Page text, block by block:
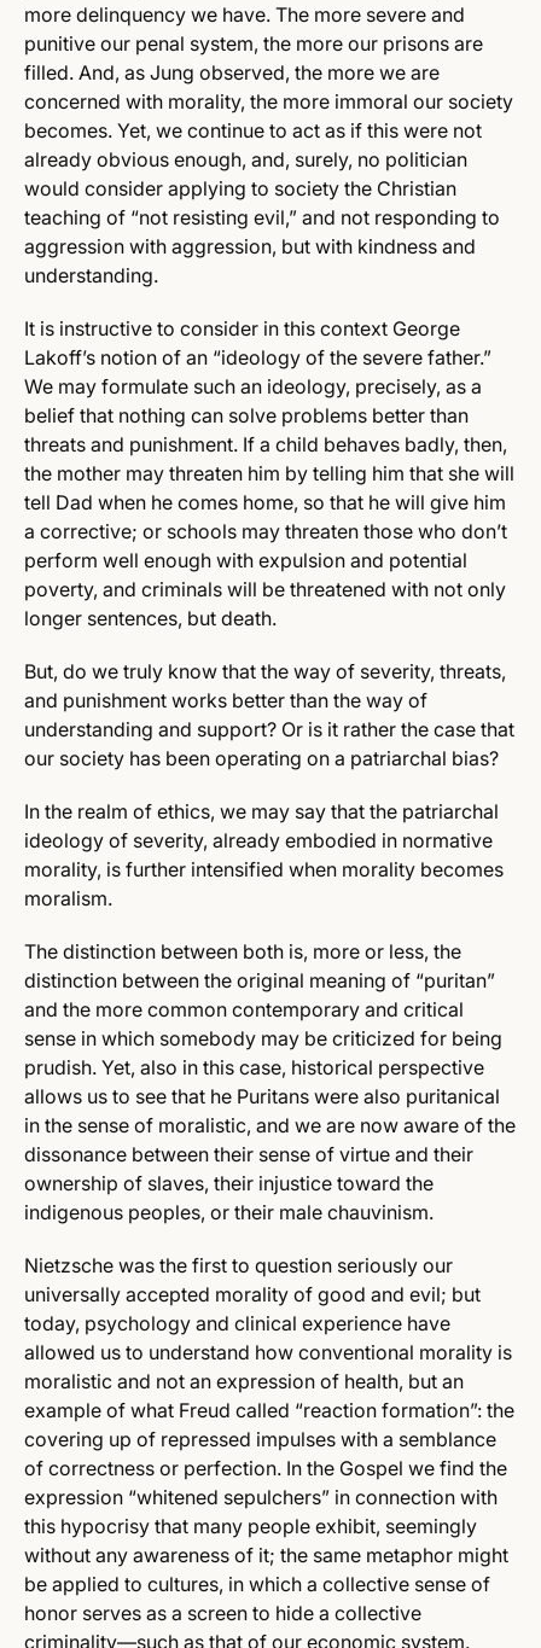
more delinquency we have. The more severe and
punitive our penal system, the more our prisons are
filled. And, as Jung observed, the more we are
concerned with morality, the more immoral our society
becomes. Yet, we continue to act as if this were not
already obvious enough, and, surely, no politician
would consider applying to society the Christian
teaching of “not resisting evil,” and not responding to
aggression with aggression, but with kindness and
understanding.
It is instructive to consider in this context George
Lakoff’s notion of an “ideology of the severe father.”
We may formulate such an ideology, precisely, as a
belief that nothing can solve problems better than
threats and punishment. If a child behaves badly, then,
the mother may threaten him by telling him that she will
tell Dad when he comes home, so that he will give him
a corrective; or schools may threaten those who don’t
perform well enough with expulsion and potential
poverty, and criminals will be threatened with not only
longer sentences, but death.
But, do we truly know that the way of severity, threats,
and punishment works better than the way of
understanding and support? Or is it rather the case that
our society has been operating on a patriarchal bias?
In the realm of ethics, we may say that the patriarchal
ideology of severity, already embodied in normative
morality, is further intensified when morality becomes
moralism.
The distinction between both is, more or less, the
distinction between the original meaning of “puritan”
and the more common contemporary and critical
sense in which somebody may be criticized for being
prudish. Yet, also in this case, historical perspective
allows us to see that he Puritans were also puritanical
in the sense of moralistic, and we are now aware of the
dissonance between their sense of virtue and their
ownership of slaves, their injustice toward the
indigenous peoples, or their male chauvinism.
Nietzsche was the first to question seriously our
universally accepted morality of good and evil; but
today, psychology and clinical experience have
allowed us to understand how conventional morality is
moralistic and not an expression of health, but an
example of what Freud called “reaction formation”: the
covering up of repressed impulses with a semblance
of correctness or perfection. In the Gospel we find the
expression “whitened sepulchers” in connection with
this hypocrisy that many people exhibit, seemingly
without any awareness of it; the same metaphor might
be applied to cultures, in which a collective sense of
honor serves as a screen to hide a collective
criminality—such as that of our economic system.